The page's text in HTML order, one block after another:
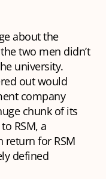
about the
two men didn’t
university.
out would
company
chunk of its
RSM, a
return for RSM
defined